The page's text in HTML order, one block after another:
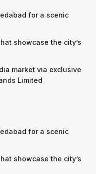
for a scenic
showcase the city’s
market via exclusive
Limited
for a scenic
showcase the city’s